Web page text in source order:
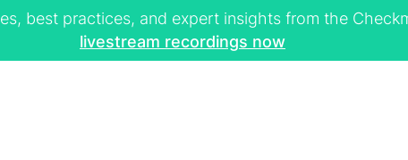
best practices, and expert insights from the
livestream recordings now